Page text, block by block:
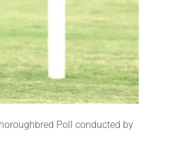
Poll conducted by